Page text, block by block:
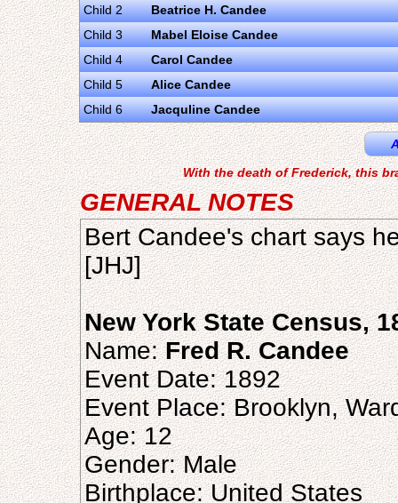
Child 2
Beatrice H. Candee
Child 3
Mabel Eloise Candee
Child 4
Carol Candee
Child 5
Alice Candee
Child 6
Jacquline Candee
With the death of Frederick, this
GENERAL NOTES
Bert Candee's chart says
[JHJ]
New York State Census,
Name:Fred R. Candee
Event Date: 1892
Event Place: Brooklyn,
Age: 12
Gender: Male
Birthplace: United States